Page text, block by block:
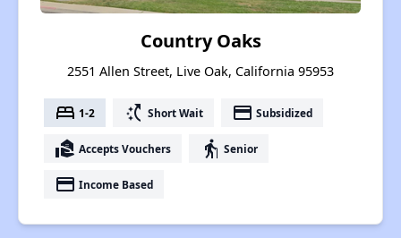
Country Oaks
2551 Allen Street, Live Oak, California 95953
bed 1-2 switch_access_shortcut Short Wait payment Subsidized
real_estate_agent Accepts Vouchers elderly Senior
payment Income Based